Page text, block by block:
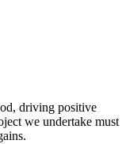
driving positive
we undertake must